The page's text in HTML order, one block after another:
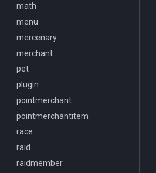
/look
/lootall
/makemevisible
/memspell
/mercswitch
/mouseto
/mqanon
/mqconsole
/mqcopylayout
/mqlistmodules
/mqlistprocesses
SwitchTarget
Target
Task
TeleportationItem
Time
TradeskillDepot
Type
Window
Zone
math
menu
mercenary
merchant
pet
plugin
pointmerchant
pointmerchantitem
race
raid
raidmember